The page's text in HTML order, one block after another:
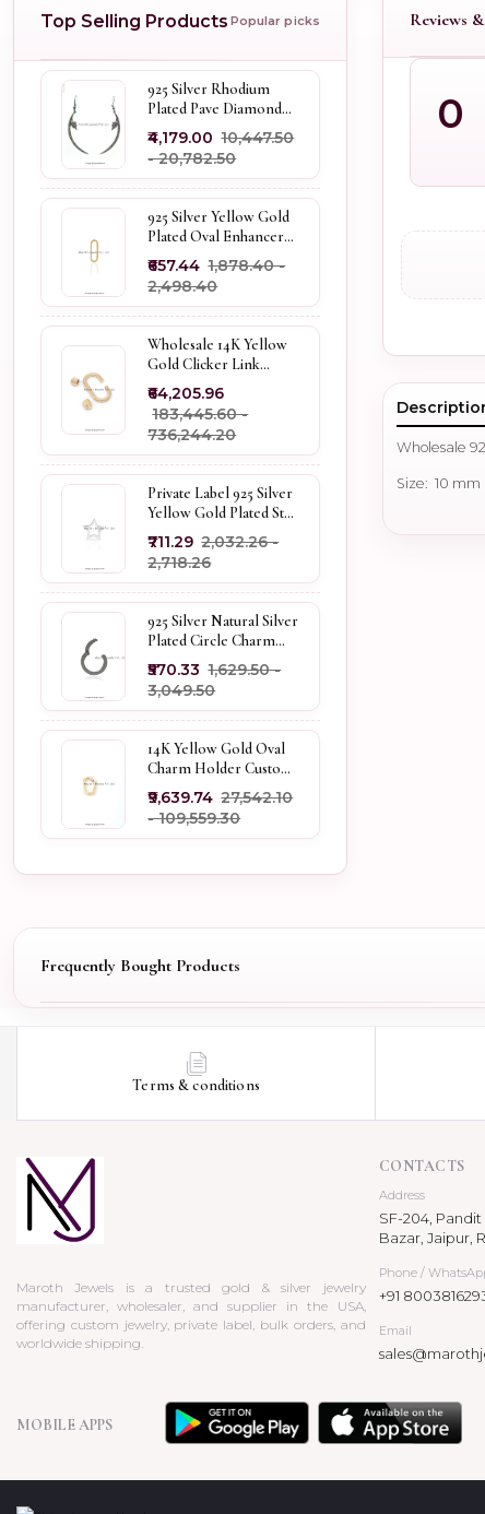
Top Selling Products Popular picks
925 Silver Rhodium
Plated Pave Diamond
Dangle Crescent Moon
& Leaf Earring Jewelry
Supplier
₹4,179.00 ₹10,447.50
- ₹20,782.50
925 Silver Yellow Gold
Plated Oval Enhancer
Pendant Custom
Jewelry
₹657.44 ₹1,878.40 -
₹2,498.40
Wholesale 14K Yellow
Gold Clicker Link
Carabiner Lock Jewelry
₹64,205.96
₹183,445.60 -
₹736,244.20
Private Label 925 Silver
Yellow Gold Plated Star
Enhancer Charm
Holder
₹711.29 ₹2,032.26 -
₹2,718.26
925 Silver Natural Silver
Plated Circle Charm
Holder Jewelry
Supplier
₹570.33 ₹1,629.50 -
₹3,049.50
14K Yellow Gold Oval
Charm Holder Custom
Jewelry
₹9,639.74 ₹27,542.10
- ₹109,559.30
Reviews
0
Wholesale
Size: 10 mm
Frequently Bought Products
Terms & conditions
Maroth Jewels is a trusted gold & silver jewelry
manufacturer, wholesaler, and supplier in the USA,
offering custom jewelry, private label, bulk orders, and
worldwide shipping.
CONTACTS
Address
SF-204, Pandit
Bazar, Jaipur,
Phone /
+91
Email
MOBILE APPS